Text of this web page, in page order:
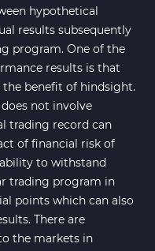
50
48
39
321
4
hypothetical
results subsequently
program. One of the
results is that
benefit of hindsight.
not involve
trading record can
of financial risk of
to withstand
trading program in
points which can also
There are
the markets in